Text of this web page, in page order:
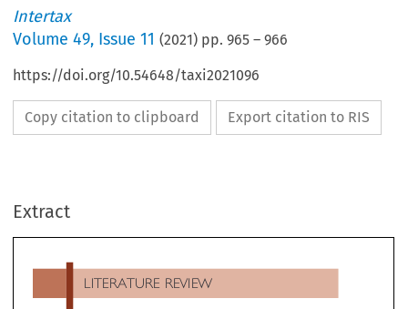
Intertax
Volume49, Issue 11 (2021) pp.965 –966
https://doi.org/10.54648/taxi2021096
Copy citation to clipboard Export citation to RIS
Extract

Freedman, Glen Loutzenhiser & Rita De La Feria
Hart Publishing, 2020